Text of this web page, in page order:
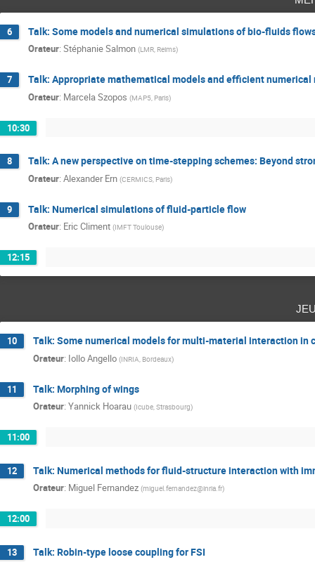
6 Talk: Some models and numerical simulations of bio-fluids
Orateur: Stéphanie Salmon (LMR, Reims)
7 Talk: Appropriate mathematical models and efficient
Orateur: Marcela Szopos (MAP5, Paris)
10:30
8 Talk: A new perspective on time-stepping schemes: Beyond
Orateur: Alexander Ern (CERMICS, Paris)
9 Talk: Numerical simulations of fluid-particle flow
Orateur: Eric Climent (IMFT Toulouse)
12:15
10 Talk: Some numerical models for multi-material interaction in
Orateur: Iollo Angello (INRIA, Bordeaux)
11 Talk: Morphing of wings
Orateur: Yannick Hoarau (Icube, Strasbourg)
11:00
12 Talk: Numerical methods for fluid-structure interaction with
Orateur: Miguel Fernandez (miguel.fernandez@inria.fr)
12:00
13 Talk: Robin-type loose coupling for FSI